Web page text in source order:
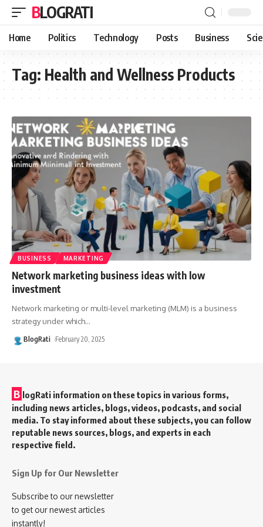
BLOGRATI
Home Politics Technology Posts Business
Tag: Health and Wellness Products
BUSINESS MARKETING
Network marketing business ideas with low
investment
Network marketing or multi-level marketing (MLM) is a business
strategy under which…
BlogRati February 20, 2025
B logRati information on these topics in various forms,
including news articles, blogs, videos, podcasts, and social
media. To stay informed about these subjects, you can follow
reputable news sources, blogs, and experts in each
respective field.
Sign Up for Our Newsletter
Subscribe to our newsletter
to get our newest articles
instantly!